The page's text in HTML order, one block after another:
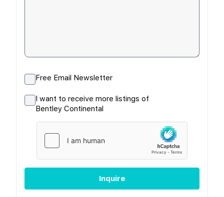
Free Email Newsletter
I want to receive more listings of
Bentley Continental
Inquire